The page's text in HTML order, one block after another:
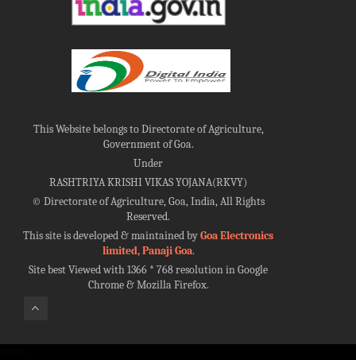
This Website belongs to Directorate of Agriculture,
Government of Goa.
Under
RASHTRIYA KRISHI VIKAS YOJANA(RKVY)
©Directorate of Agriculture, Goa, India, All Rights
Reserved.
This site is developed & maintained byGoa Electronics
limited, Panaji Goa.
Site best Viewed with 1366 * 768 resolution in Google
Chrome & Mozilla Firefox.